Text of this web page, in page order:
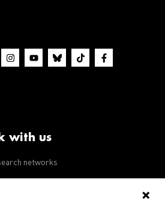
with us
networks